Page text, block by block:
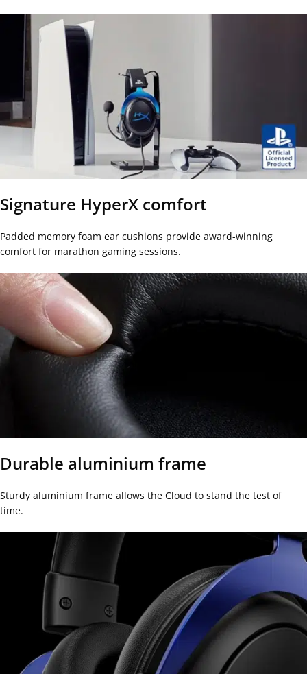
Signature HyperX comfort
Padded memory foam ear cushions provide award-winning
comfort for marathon gaming sessions.
Durable aluminium frame
Sturdy aluminium frame allows the Cloud to stand the test of
time.